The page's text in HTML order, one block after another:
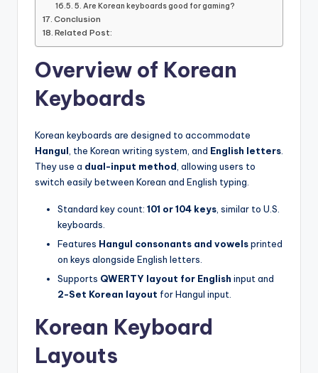
5. Are Korean keyboards good for gaming?
Conclusion
Related Post:
Overview of Korean
Keyboards
Korean keyboards are designed to accommodate
Hangul, the Korean writing system, and English letters.
They use a dual-input method, allowing users to
switch easily between Korean and English typing.
Standard key count: 101 or 104 keys, similar to U.S.
keyboards.
Features Hangul consonants and vowelsprinted
on keys alongside English letters.
Supports QWERTY layout for English input and
2-Set Korean layout for Hangul input.
Korean Keyboard
Layouts